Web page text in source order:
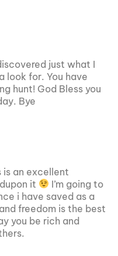
just what I
look for. You have
hunt! God Bless you
Bye
is an excellent
it
I’m going to
i have saved as a
freedom is the best
you be rich and